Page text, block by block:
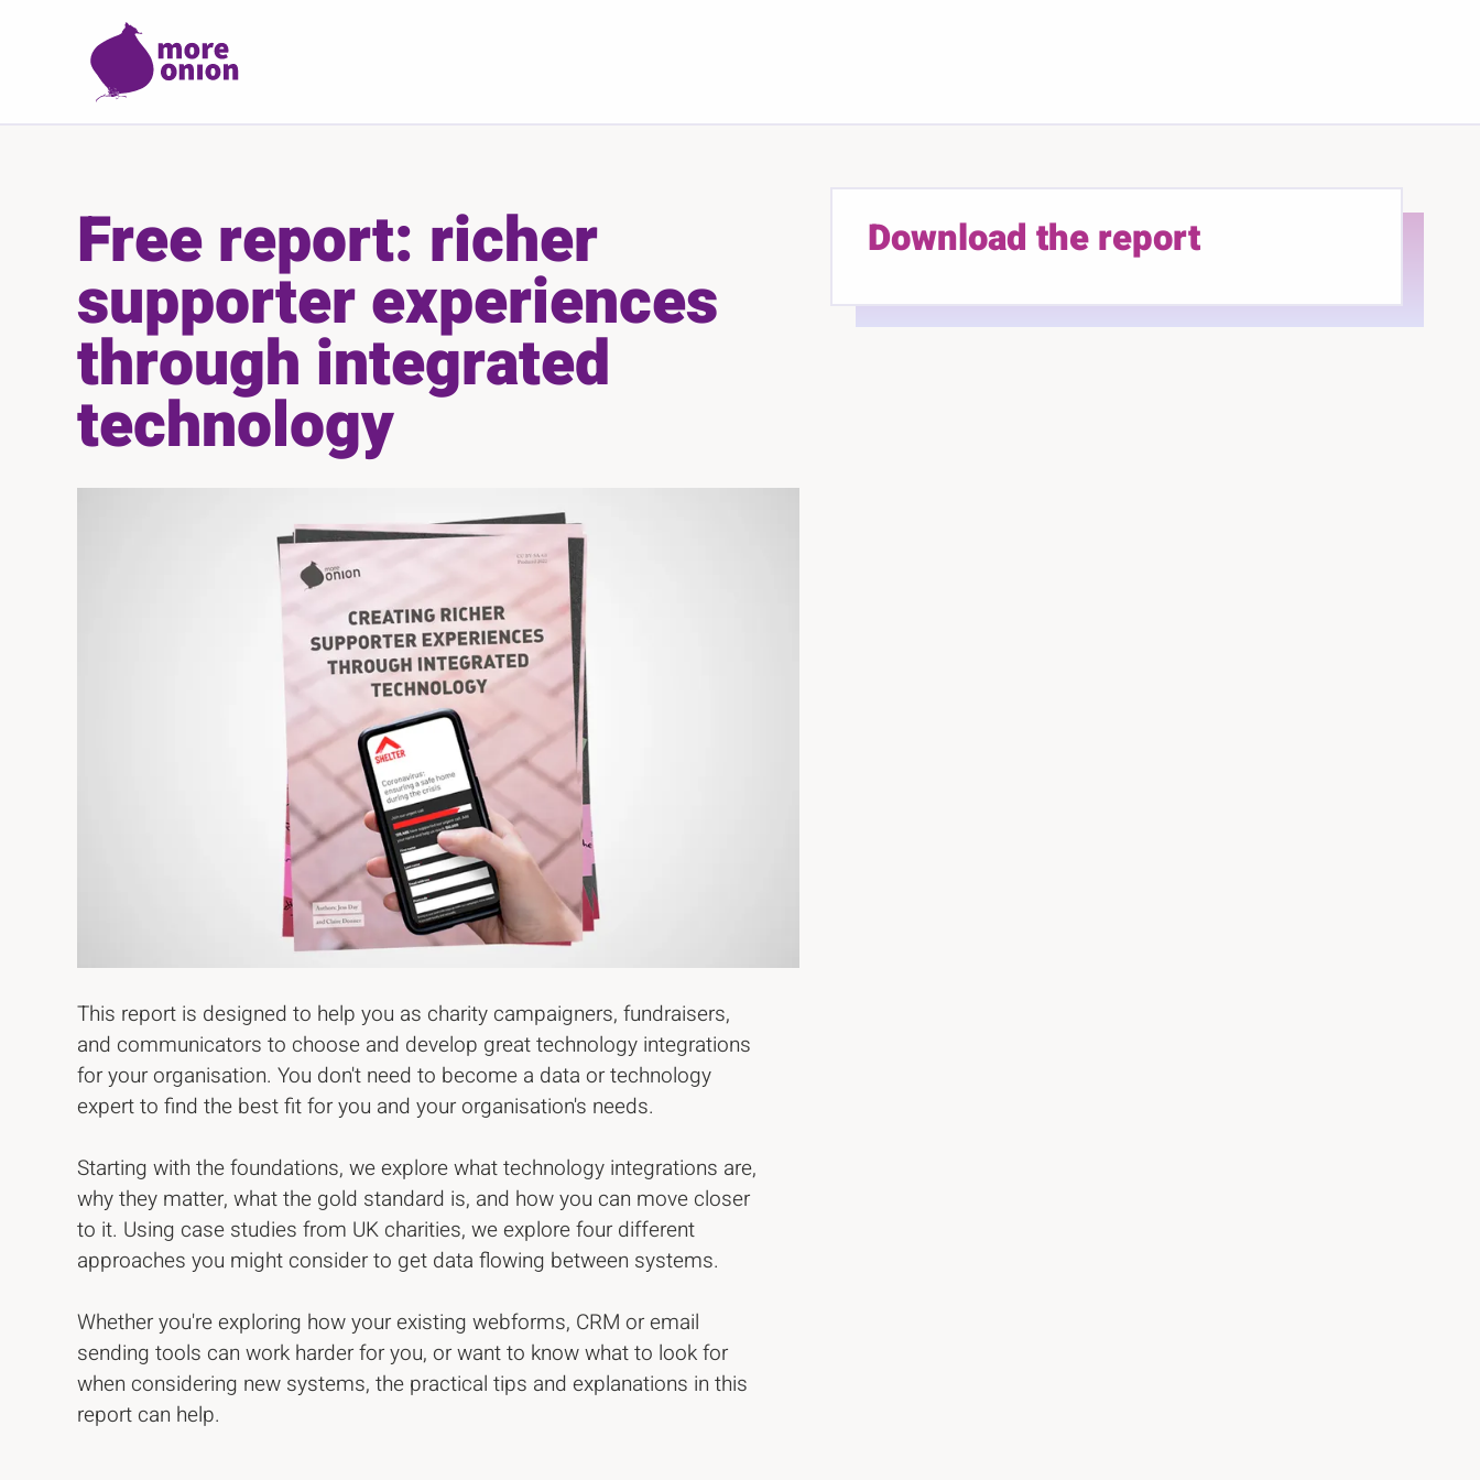
Free report: richer
supporter experiences
through integrated
technology
Download the report
This report is designed to help you as charity campaigners, fundraisers,
and communicators to choose and develop great technology integrations
for your organisation. You don't need to become a data or technology
expert to find the best fit for you and your organisation's needs.
Starting with the foundations, we explore what technology integrations are,
why they matter, what the gold standard is, and how you can move closer
to it. Using case studies from UK charities, we explore four different
approaches you might consider to get data flowing between systems.
Whether you're exploring how your existing webforms, CRM or email
sending tools can work harder for you, or want to know what to look for
when considering new systems, the practical tips and explanations in this
report can help.